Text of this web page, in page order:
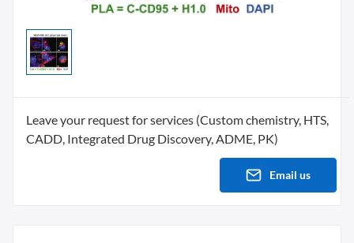
Leave your request for services (Custom chemistry, HTS,
CADD, Integrated Drug Discovery, ADME, PK)
Email us